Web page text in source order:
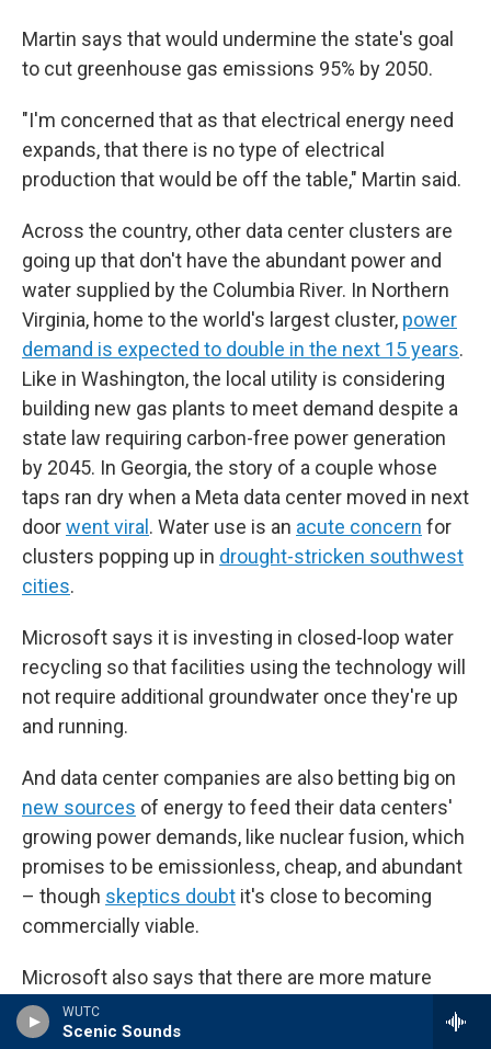
WUTC
Scenic Sounds
Martin says that would undermine the state's goal
to cut greenhouse gas emissions 95% by 2050.
"I'm concerned that as that electrical energy need
expands, that there is no type of electrical
production that would be off the table," Martin said.
Across the country, other data center clusters are
going up that don't have the abundant power and
water supplied by the Columbia River. In Northern
Virginia, home to the world's largest cluster, power
demand is expected to double in the next 15 years.
Like in Washington, the local utility is considering
building new gas plants to meet demand despite a
state law requiring carbon-free power generation
by 2045. In Georgia, the story of a couple whose
taps ran dry when a Meta data center moved in next
doorwent viral . Water use is an acute concern for
clusters popping up in drought-stricken southwest
cities.
Microsoft says it is investing in closed-loop water
recycling so that facilities using the technology will
not require additional groundwater once they're up
and running.
And data center companies are also betting big on
new sources of energy to feed their data centers'
growing power demands, like nuclear fusion, which
promises to be emissionless, cheap, and abundant
– though skeptics doubt it's close to becoming
commercially viable.
Microsoft also says that there are more mature
renewable power sources coming online that will
lighten the load on the region's hydropower supply,